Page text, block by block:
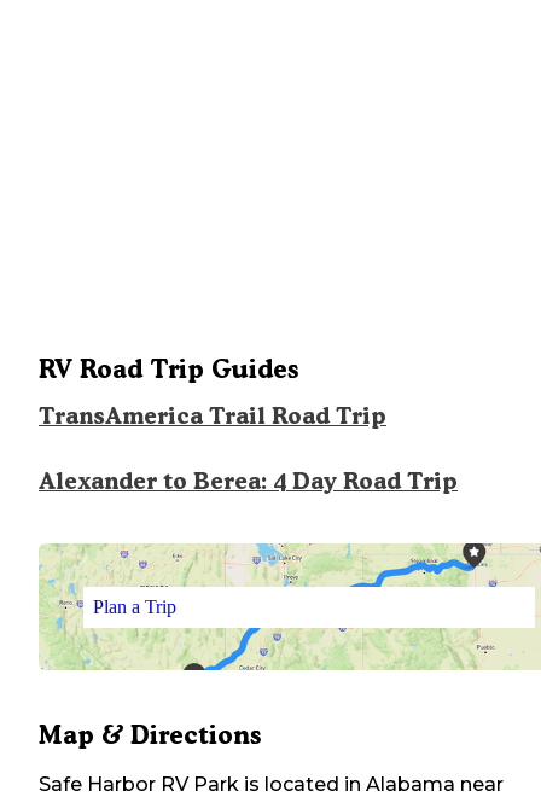
RV Road Trip Guides
TransAmerica Trail Road Trip
Alexander to Berea: 4 Day Road Trip
Plan a Trip
Map & Directions
Safe Harbor RV Park is located in Alabama near